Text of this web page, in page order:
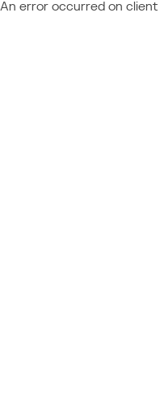
An error occurred on client